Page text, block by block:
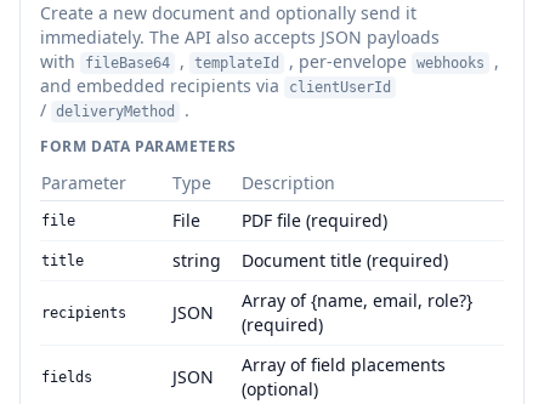
Create a new document and optionally send it
immediately. The API also accepts JSON payloads
with
fileBase64 , templateId , per-envelope webhooks
,
and embedded recipients via
clientUserId
/ deliveryMethod .
FORM DATA PARAMETERS
Parameter Type Description
file File PDF file (required)
title string Document title (required)
recipients JSON
Array of {name, email, role?}
(required)
fields JSON
Array of field placements
(optional)